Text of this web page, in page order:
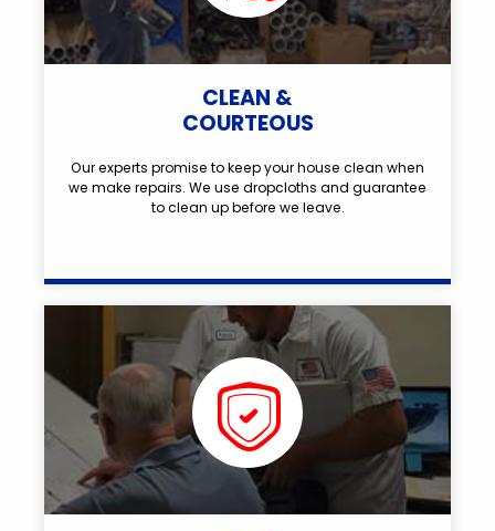
CLEAN &
COURTEOUS
Our experts promise to keep your house clean when
we make repairs. We use dropcloths and guarantee
to clean up before we leave.